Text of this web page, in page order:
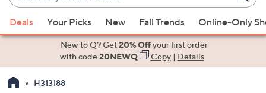
Keyword
or
Item
suggestions
the
Deals Your Picks New Fall Trends Online-Only
New to Q? Get20% Offyour first order
with code20NEWQ Copy| Details
H313188